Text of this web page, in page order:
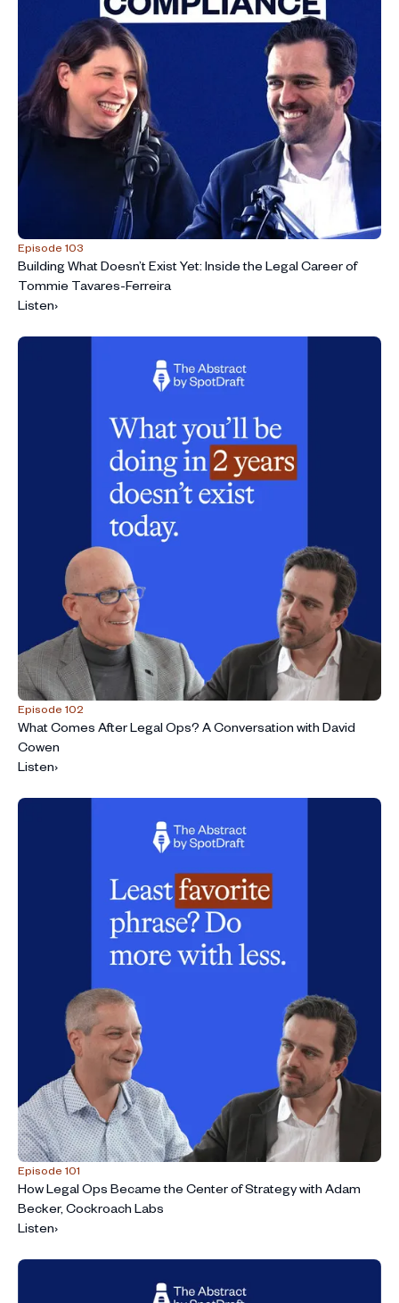
Episode 103
Building What Doesn’t Exist Yet: Inside the Legal Career of
Tommie Tavares-Ferreira
Listen›
Episode 102
What Comes After Legal Ops? A Conversation with David
Cowen
Listen›
Episode 101
How Legal Ops Became the Center of Strategy with Adam
Becker, Cockroach Labs
Listen›